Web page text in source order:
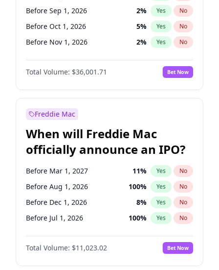
Before Sep 1, 2026 2% Yes No
Before Oct 1, 2026 5% Yes No
Before Nov 1, 2026 2% Yes No
Before May 1, 2027 22%
Before Jun 1, 2027 No
Before Dec 1, 2026 8% Yes No
Before Jun 1, 2026
Before Apr 1, 2027 18% Yes
Before Feb 1, 2027 13 % Yes No
Before Jan 1, 2027 11% Yes No
Before Mar 1, 2027 15% Yes No
Total Volume: $36,001.71 Bet Now
Freddie Mac
When will Freddie Mac
officially announce an IPO?
Before Mar 1, 2027 11% Yes No
Before Aug 1, 2026 100% Yes No
Before Dec 1, 2026 8% Yes No
Before Jul 1, 2026 100% Yes No
Before Jun 1, 2026 100%
Before Nov 1, 2026 No
Before Oct 1, 2026 6% Yes No
Total Volume: $11,023.02 Bet Now